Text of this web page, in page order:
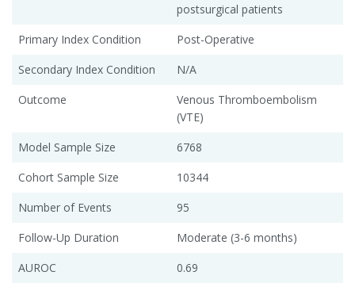
postsurgical patients
Primary Index Condition
Post-Operative
Secondary Index Condition
N/A
Outcome
Venous Thromboembolism
(VTE)
Model Sample Size
6768
Cohort Sample Size
10344
Number of Events
95
Follow-Up Duration
Moderate (3-6 months)
AUROC
0.69